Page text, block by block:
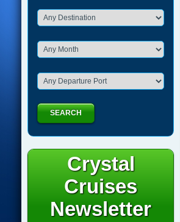
SEARCH
Crystal
Cruises
Newsletter